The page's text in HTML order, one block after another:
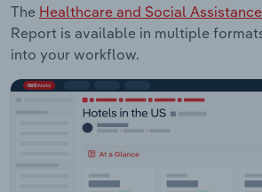
The Healthcare and Social
Report is available in multiple
into your workflow.